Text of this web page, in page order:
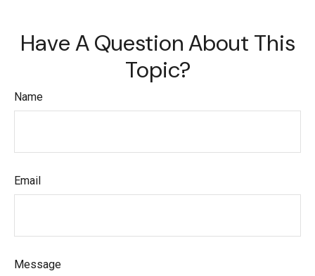
Have A Question About This
Topic?
Name
Email
Message